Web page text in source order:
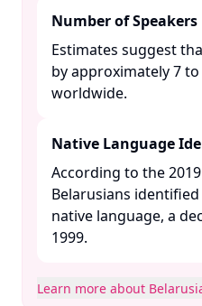
Number of Speakers
Estimates suggest
by approximately 7
worldwide. ​
Native Language
According to the
Belarusians
native language, a
1999. ​
Learn more about